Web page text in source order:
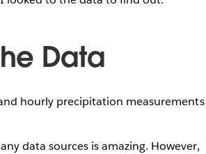
Data
hourly precipitation measurements
data sources is amazing. However,